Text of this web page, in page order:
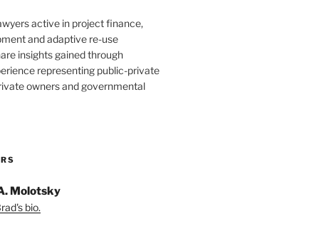
active in project finance,
and adaptive re-use
insights gained through
representing public-private
owners and governmental
Molotsky
bio.